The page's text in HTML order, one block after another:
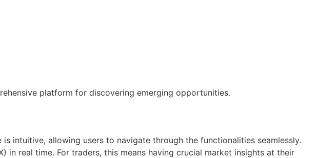
platform for discovering emerging opportunities.
intuitive, allowing users to navigate through the functionalities seamlessly.
real time. For traders, this means having crucial market insights at their